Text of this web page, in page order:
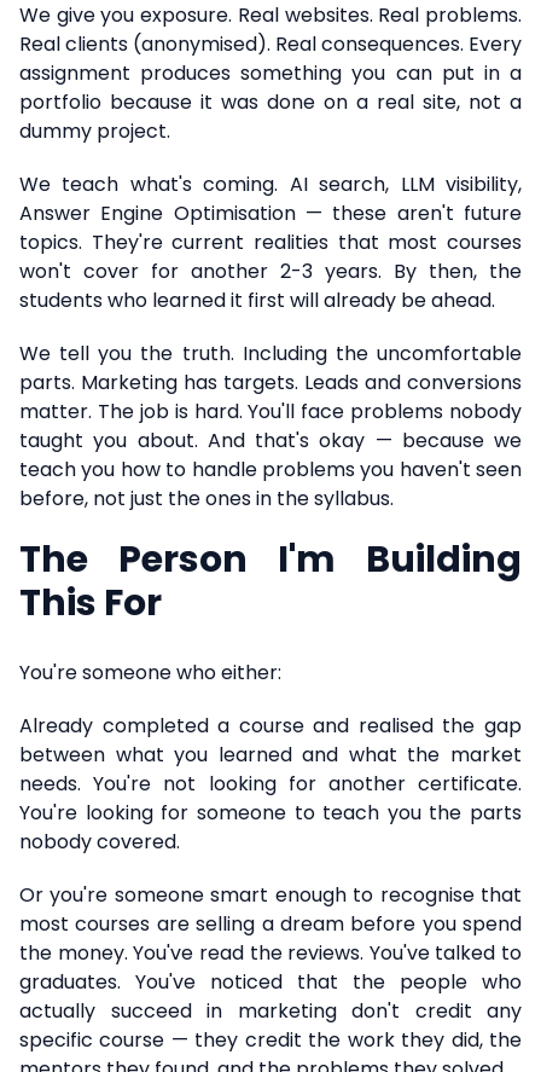
We give you exposure. Real websites. Real problems.
Real clients (anonymised). Real consequences. Every
assignment produces something you can put in a
portfolio because it was done on a real site, not a
dummy project.
We teach what's coming. AI search, LLM visibility,
Answer Engine Optimisation — these aren't future
topics. They're current realities that most courses
won't cover for another 2-3 years. By then, the
students who learned it first will already be ahead.
We tell you the truth. Including the uncomfortable
parts. Marketing has targets. Leads and conversions
matter. The job is hard. You'll face problems nobody
taught you about. And that's okay — because we
teach you how to handle problems you haven't seen
before, not just the ones in the syllabus.
The Person I'm Building
This For
You're someone who either:
Already completed a course and realised the gap
between what you learned and what the market
needs. You're not looking for another certificate.
You're looking for someone to teach you the parts
nobody covered.
Or you're someone smart enough to recognise that
most courses are selling a dream before you spend
the money. You've read the reviews. You've talked to
graduates. You've noticed that the people who
actually succeed in marketing don't credit any
specific course — they credit the work they did, the